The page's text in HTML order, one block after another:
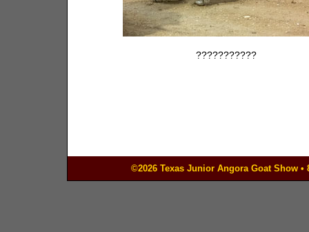
???????????
©2026 Texas Junior Angora Goat Show •